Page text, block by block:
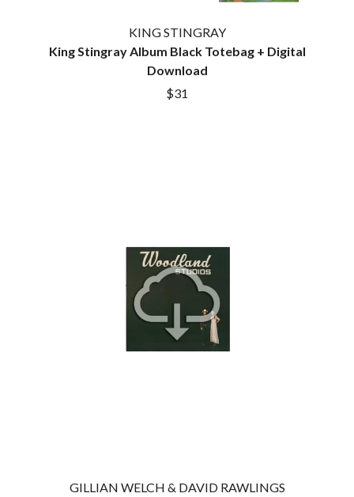
KING STINGRAY
King Stingray Album Black Totebag + Digital
Download
$31
GILLIAN WELCH & DAVID RAWLINGS